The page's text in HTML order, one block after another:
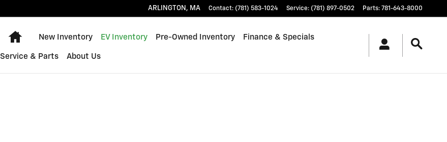
ARLINGTON , MA Contact: (781) 583-1024 Service: (781) 897-0502 Parts: 781-643-8000
Home
New Inventory EV Inventory Pre-Owned Inventory Finance & Specials
Service & Parts About Us